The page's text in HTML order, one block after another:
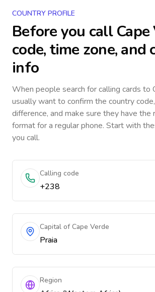
COUNTRY PROFILE
Before you call
code, time zone, and
info
When people search for calling cards to
usually want to confirm the country
difference, and make sure they have the
format for a regular phone. Start with
you call.
Calling code
+238
Capital of Cape Verde
Praia
Region